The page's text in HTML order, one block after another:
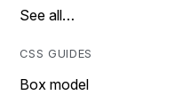
See all…
CSS GUIDES
Box model